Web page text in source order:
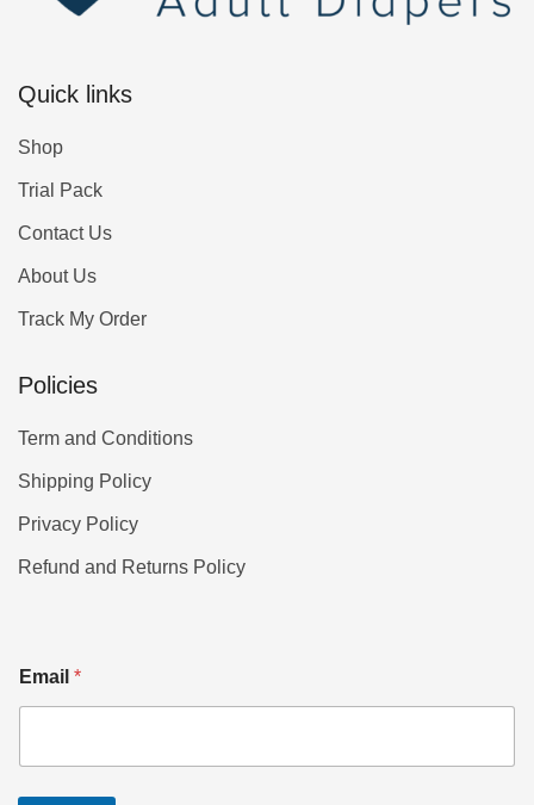
Quick links
Shop
Trial Pack
Contact Us
About Us
Track My Order
Policies
Term and Conditions
Shipping Policy
Privacy Policy
Refund and Returns Policy
Email *